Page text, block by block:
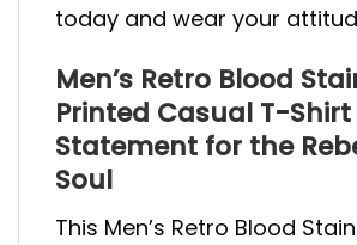
today and wear your
Men’s Retro Blood
Printed Casual T-Shirt
Statement for the
Soul
This Men’s Retro Blood